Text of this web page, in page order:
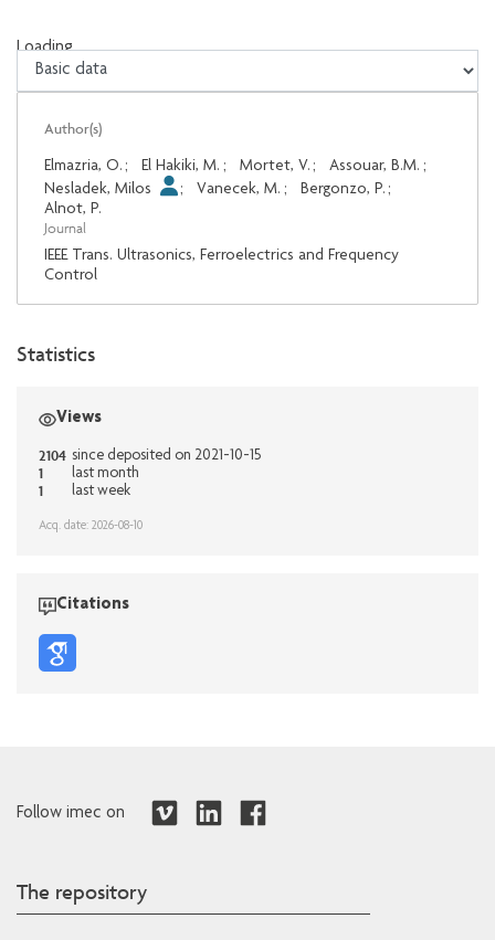
Loading...
Loading...
Author(s)
Elmazria, O. ; El Hakiki, M. ; Mortet, V. ; Assouar, B.M. ;
Nesladek, Milos
; Vanecek, M. ; Bergonzo, P. ;
Alnot, P.
Journal
IEEE Trans. Ultrasonics, Ferroelectrics and Frequency
Control
Statistics
Views
2104 since deposited on 2021-10-15
1 last month
1 last week
Acq. date: 2026-08-10
Citations
Follow imec on
The repository